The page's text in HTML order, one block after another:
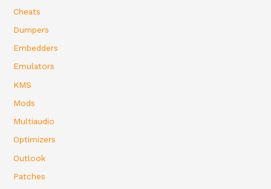
Cheats
Dumpers
Embedders
Emulators
KMS
Mods
Multiaudio
Optimizers
Outlook
Patches